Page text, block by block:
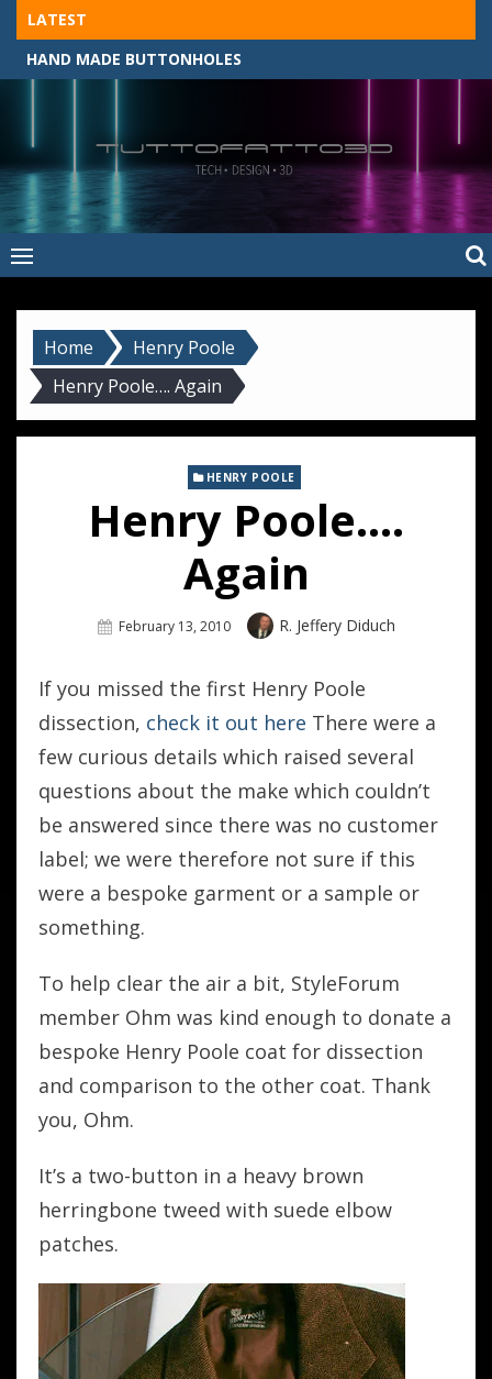
Skip
content
LATEST
HAND MADE BUTTONHOLES
–
MADE BY HAND, MACHINE, OR 3D?
Home
Henry Poole
Henry Poole…. Again
HENRY POOLE
Henry Poole….
Again
Posted
February 13, 2010 Author
R. Jeffery Diduch
If you missed the first Henry Poole
dissection, check it out here There were a
few curious details which raised several
questions about the make which couldn’t
be answered since there was no customer
label; we were therefore not sure if this
were a bespoke garment or a sample or
something.
To help clear the air a bit, StyleForum
member Ohm was kind enough to donate a
bespoke Henry Poole coat for dissection
and comparison to the other coat. Thank
you, Ohm.
It’s a two-button in a heavy brown
herringbone tweed with suede elbow
patches.